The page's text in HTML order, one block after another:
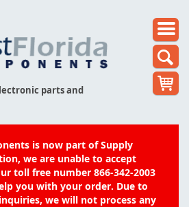
parts and
is now part of Supply
we are unable to accept
toll free number 866-342-2003
you with your order. Due to
we will not process any